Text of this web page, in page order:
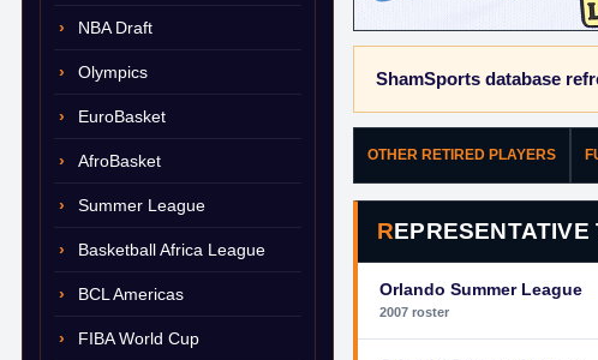
NBA Draft
Olympics
EuroBasket
AfroBasket
Summer League
Basketball Africa League
BCL Americas
FIBA World Cup
ShamSports database
OTHER RETIRED PLAYERS
Orlando Summer League
2007 roster